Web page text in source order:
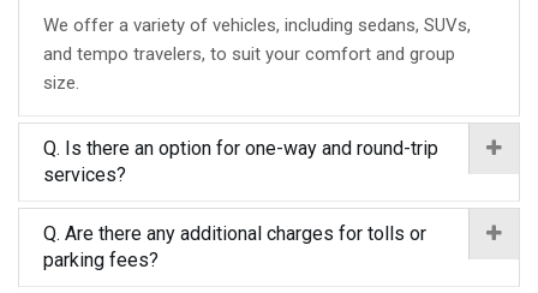
We offer a variety of vehicles, including sedans, SUVs,
and tempo travelers, to suit your comfort and group
size.
Q. Is there an option for one-way and round-trip
services?
Q. Are there any additional charges for tolls or
parking fees?